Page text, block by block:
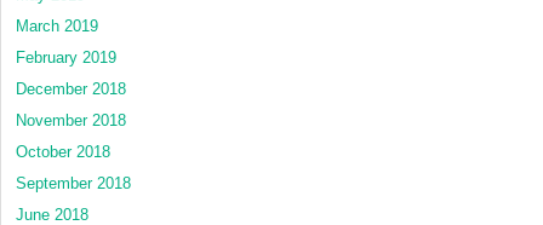
March 2019
February 2019
December 2018
November 2018
October 2018
September 2018
June 2018